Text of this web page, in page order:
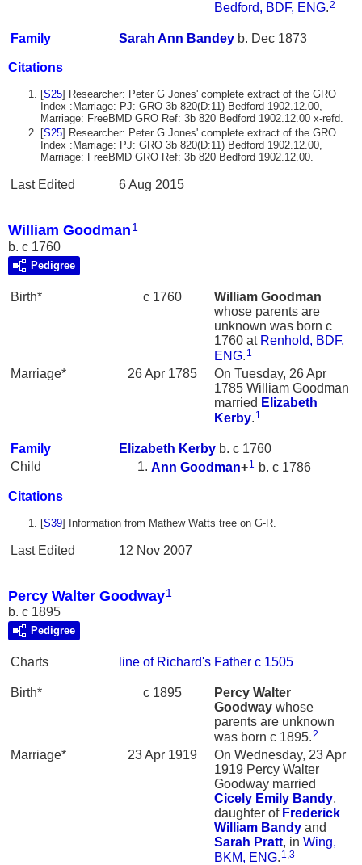
Bedford, BDF, ENG.2
Family Sarah Ann Bandey b. Dec 1873
Citations
[S25] Researcher: Peter G Jones' complete extract of the GRO
Index :Marriage: PJ: GRO 3b 820(D:11) Bedford 1902.12.00,
Marriage: FreeBMD GRO Ref: 3b 820 Bedford 1902.12.00 x-refd.
[S25] Researcher: Peter G Jones' complete extract of the GRO
Index :Marriage: PJ: GRO 3b 820(D:11) Bedford 1902.12.00,
Marriage: FreeBMD GRO Ref: 3b 820 Bedford 1902.12.00.
Last Edited 6 Aug 2015
William Goodman 1
b. c 1760
Pedigree
Birth* c 1760 William Goodman
whose parents are
unknown was born c
1760 at Renhold, BDF,
ENG. 1
Marriage* 26 Apr 1785
On Tuesday, 26 Apr
1785 William Goodman
married Elizabeth
Kerby. 1
Family Elizabeth Kerby b. c 1760
Child
Ann Goodman+1 b. c 1786
Citations
[S39] Information from Mathew Watts tree on G-R.
Last Edited 12 Nov 2007
Percy Walter Goodway1
b. c 1895
Pedigree
Charts line of Richard's Father c 1505
Birth* c 1895
Percy Walter
Goodway whose
parents are unknown
was born c 1895.2
Marriage* 23 Apr 1919
On Wednesday, 23 Apr
1919 Percy Walter
Goodway married
Cicely Emily Bandy,
daughter of Frederick
William Bandy and
Sarah Pratt, in Wing,
BKM, ENG. 1,3